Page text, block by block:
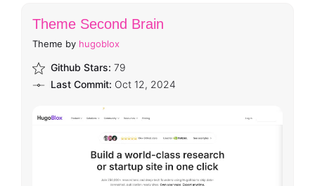
Theme Second Brain
Theme by hugoblox
Github Stars: 79
Last Commit: Oct 12, 2024